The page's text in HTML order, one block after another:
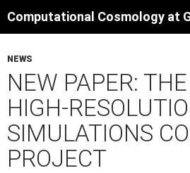
to
NEWS
NEW PAPER:
HIGH-
SIMULATIONS
PROJECT